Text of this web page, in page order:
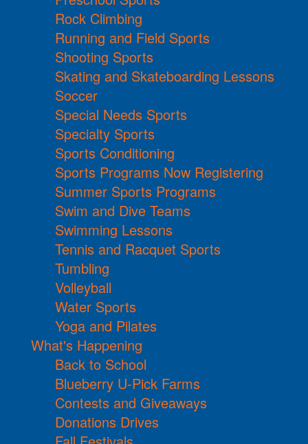
Rock Climbing
Running and Field Sports
Shooting Sports
Skating and Skateboarding Lessons
Soccer
Special Needs Sports
Specialty Sports
Sports Conditioning
Sports Programs Now Registering
Summer Sports Programs
Swim and Dive Teams
Swimming Lessons
Tennis and Racquet Sports
Tumbling
Volleyball
Water Sports
Yoga and Pilates
What's Happening
Back to School
Blueberry U-Pick Farms
Contests and Giveaways
Donations Drives